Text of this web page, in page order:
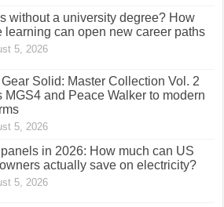
without a university degree? How
learning can open new career paths
5, 2026
Gear Solid: Master Collection Vol. 2
MGS4 and Peace Walker to modern
5, 2026
in 2026: How much can US
actually save on electricity?
5, 2026